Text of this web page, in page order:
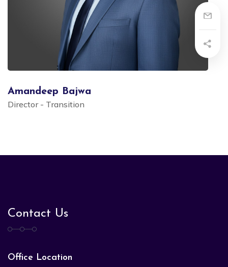
Amandeep Bajwa
Director - Transition
Contact Us
Office Location